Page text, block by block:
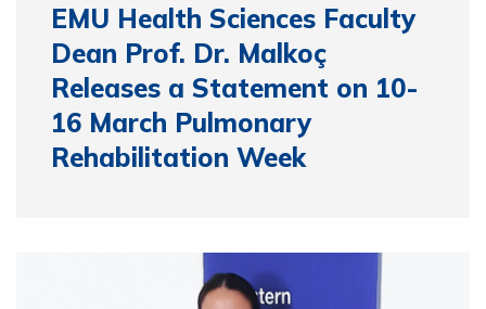
EMU Health Sciences Faculty
Dean Prof. Dr. Malkoç
Releases a Statement on 10-
16 March Pulmonary
Rehabilitation Week